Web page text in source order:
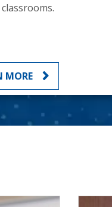
MORE